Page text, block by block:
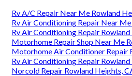
Rv A/C Repair Near Me Rowland
Rv Air Conditioning Repair Near
Rv Air Conditioning Repair
Motorhome Repair Shop Near Me
Motorhome Air Conditioner Repair
Rv Air Conditioning Repair
Norcold Repair Rowland Heights,